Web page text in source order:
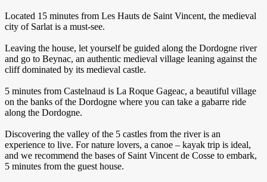
Located 15 minutes from Les Hauts de Saint Vincent, the medieval
city of Sarlat is a must-see.
Leaving the house, let yourself be guided along the Dordogne river
and go to Beynac, an authentic medieval village leaning against the
cliff dominated by its medieval castle.
5 minutes from Castelnaud is La Roque Gageac, a beautiful village
on the banks of the Dordogne where you can take a gabarre ride
along the Dordogne.
Discovering the valley of the 5 castles from the river is an
experience to live. For nature lovers, a canoe – kayak trip is ideal,
and we recommend the bases of Saint Vincent de Cosse to embark,
5 minutes from the guest house.